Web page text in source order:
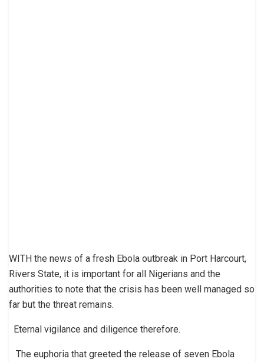
WITH the news of a fresh Ebola outbreak in Port Harcourt,
Rivers State, it is important for all Nigerians and the
authorities to note that the crisis has been well managed so
far but the threat remains.
Eternal vigilance and diligence therefore.
The euphoria that greeted the release of seven Ebola